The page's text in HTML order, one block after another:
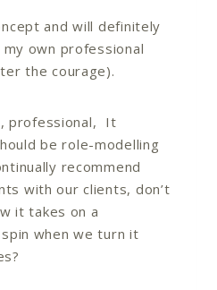
and will definitely
own professional
the courage).
professional, It
be role-modelling
recommend
with our clients, don’t
it takes on a
when we turn it